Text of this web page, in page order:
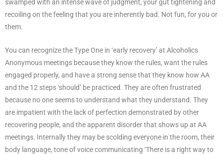
swamped with an intense wave of judgment, your gut tightening and
recoiling on the feeling that you are inherently bad. Not fun, for you or
them.
You can recognize the Type One in ‘early recovery’ at Alcoholics
Anonymous meetings because they know the rules, want the rules
engaged properly, and have a strong sense that they know how AA
and the 12 steps ‘should’ be practiced. They are often frustrated
because no one seems to understand what they understand. They
are impatient with the lack of perfection demonstrated by other
recovering people, and the apparent disorder that shows up at AA
meetings. Internally they may be scolding everyone in the room, their
body language, tone of voice communicating ‘There is a right way to